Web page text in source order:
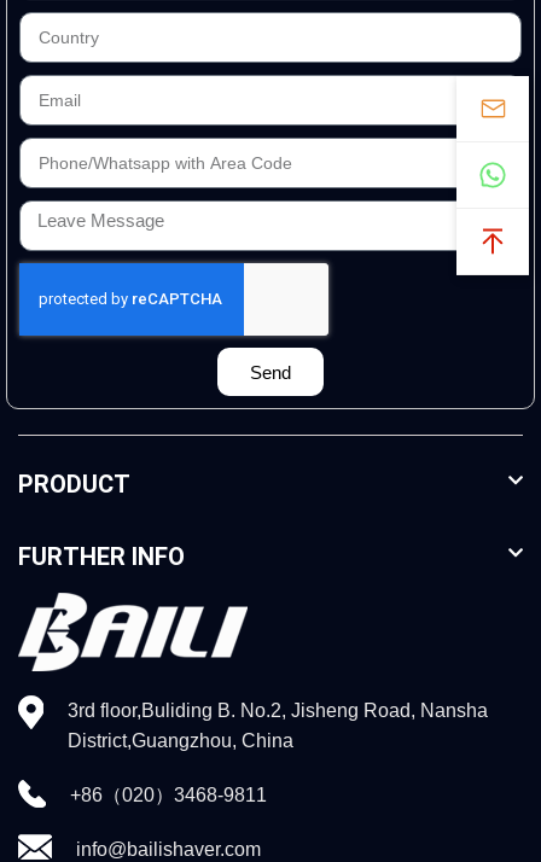
Send
PRODUCT
FURTHER INFO
3rd floor,Buliding B. No.2, Jisheng Road, Nansha
District,Guangzhou, China
+86（020）3468-9811
info@bailishaver.com